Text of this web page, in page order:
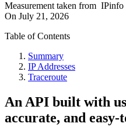
Measurement taken from IPinfo
On July 21, 2026
Table of Contents
Summary
IP Addresses
Traceroute
An API built with
accurate, and easy-